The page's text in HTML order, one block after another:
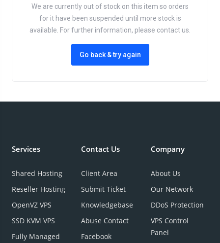
We are currently out of stock on this item so orders
for it have been suspended until more stock is
available. For further information, please contact us.
Go back & try again
Services
Shared Hosting
Reseller Hosting
OpenVZ VPS
SSD KVM VPS
Fully Managed
Contact Us
Client Area
Submit Ticket
Knowledgebase
Abuse Contact
Facebook
Company
About Us
Our Network
DDoS Protection
VPS Control
Panel